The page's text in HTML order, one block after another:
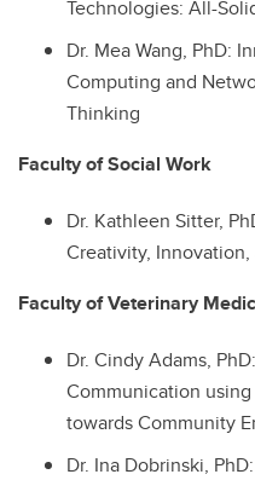
Technologies: All-
Dr. Mea Wang, PhD:
Computing and
Thinking
Faculty of Social Work
Dr. Kathleen Sitter,
Creativity,
Faculty of Veterinary
Dr. Cindy Adams,
Communication
towards Community
Dr. Ina Dobrinski,